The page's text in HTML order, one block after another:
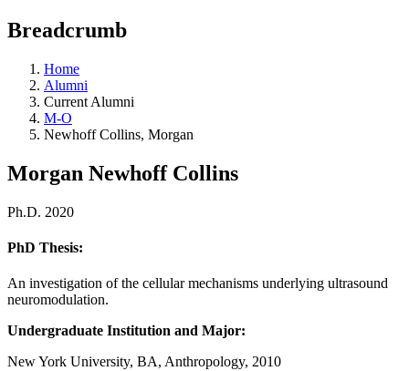
Breadcrumb
Home
Alumni
Current Alumni
M-O
Newhoff Collins, Morgan
Morgan Newhoff Collins
Ph.D. 2020
PhD Thesis:
An investigation of the cellular mechanisms underlying ultrasound
neuromodulation.
Undergraduate Institution and Major:
New York University, BA, Anthropology, 2010